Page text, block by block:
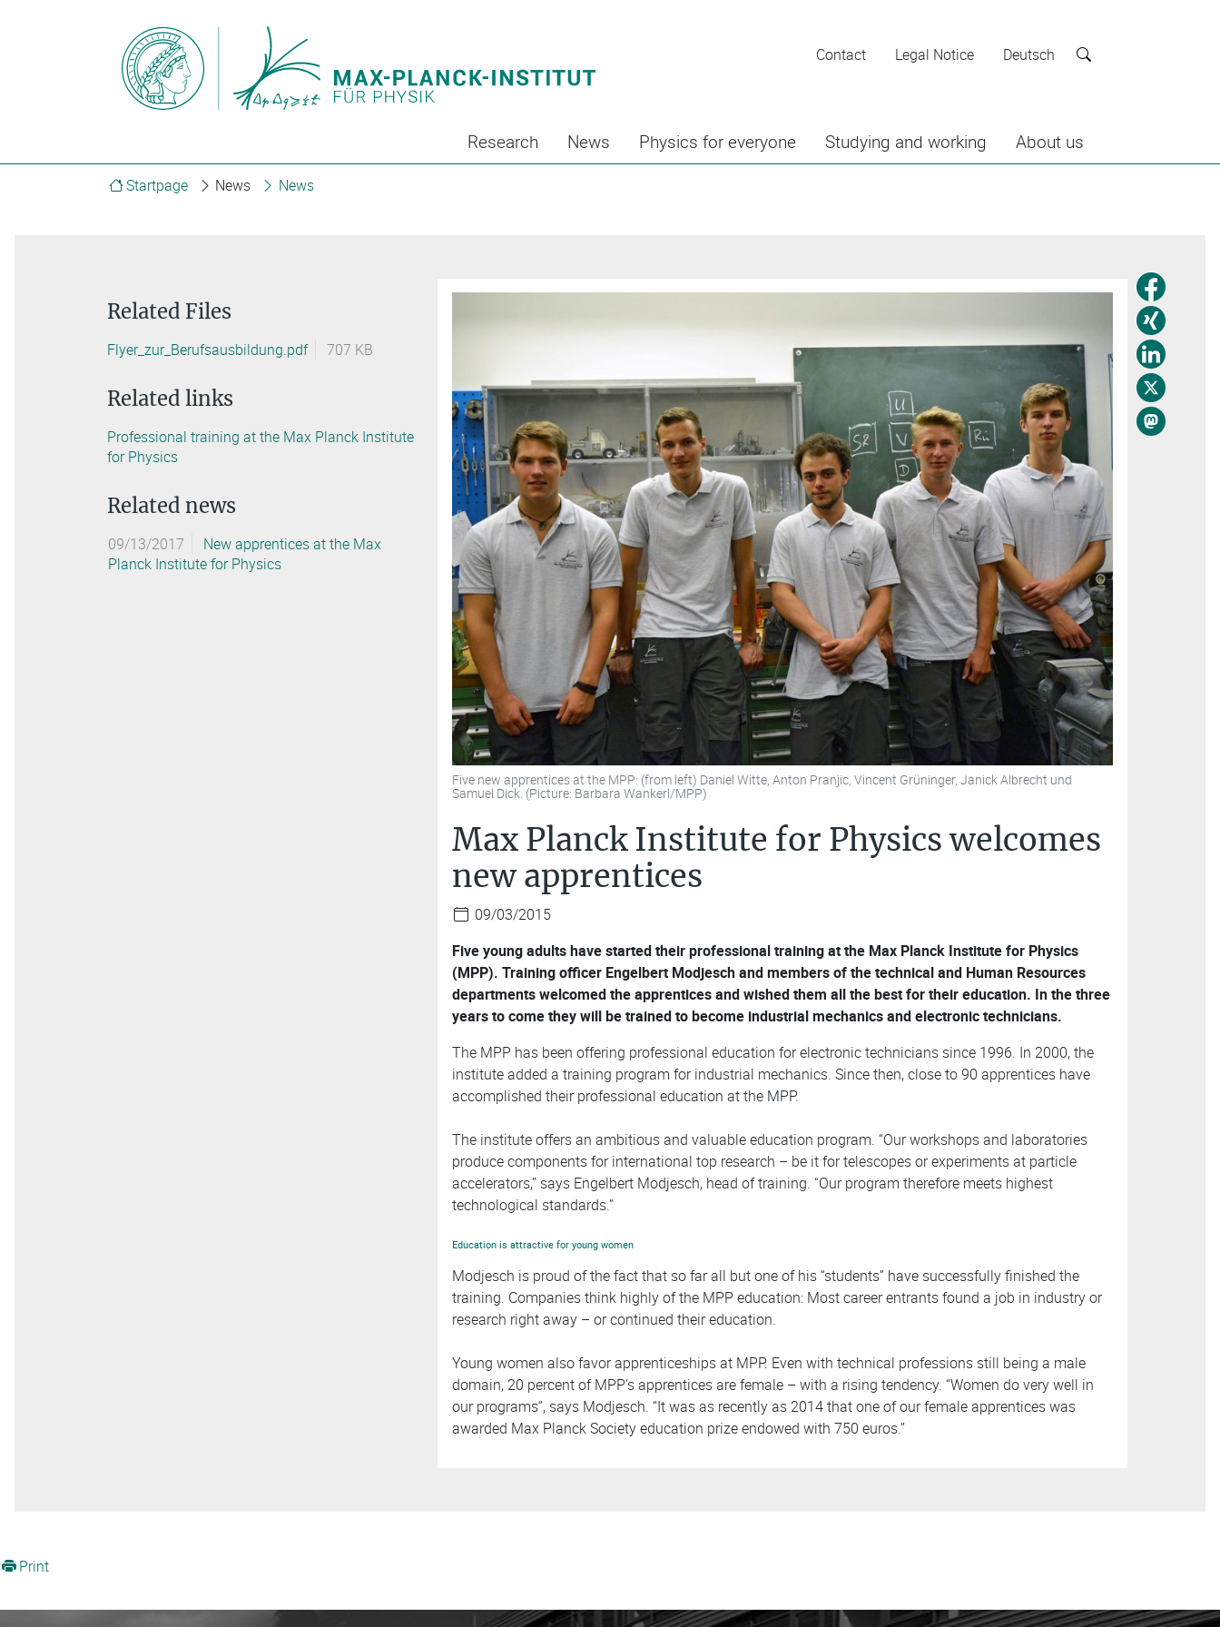
Contact Legal Notice
Deutsch
Research News Physics for everyone Studying and working About us
Startpage News News
Related Files
Flyer_zur_Berufsausbildung.pdf 707 KB
Related links
Professional training at the Max Planck Institute
for Physics
Related news
09/13/2017
New apprentices at the Max
Planck Institute for Physics
Five new apprentices at the MPP: (from left) Daniel Witte, Anton Pranjic, Vincent Grüninger, Janick Albrecht und
Samuel Dick. (Picture: Barbara Wankerl/MPP)
Max Planck Institute for Physics welcomes
new apprentices
09/03/2015
Five young adults have started their professional training at the Max Planck Institute for Physics
(MPP). Training officer Engelbert Modjesch and members of the technical and Human Resources
departments welcomed the apprentices and wished them all the best for their education. In the three
years to come they will be trained to become industrial mechanics and electronic technicians.
The MPP has been offering professional education for electronic technicians since 1996. In 2000, the
institute added a training program for industrial mechanics. Since then, close to 90 apprentices have
accomplished their professional education at the MPP.
The institute offers an ambitious and valuable education program. “Our workshops and laboratories
produce components for international top research – be it for telescopes or experiments at particle
accelerators,” says Engelbert Modjesch, head of training. “Our program therefore meets highest
technological standards.”
Education is attractive for young women
Modjesch is proud of the fact that so far all but one of his “students” have successfully finished the
training. Companies think highly of the MPP education: Most career entrants found a job in industry or
research right away – or continued their education.
Young women also favor apprenticeships at MPP. Even with technical professions still being a male
domain, 20 percent of MPP’s apprentices are female – with a rising tendency. “Women do very well in
our programs”, says Modjesch. “It was as recently as 2014 that one of our female apprentices was
awarded Max Planck Society education prize endowed with 750 euros.”
Print